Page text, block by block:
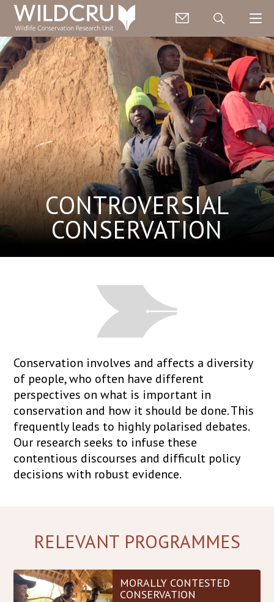
CONTROVERSIAL
CONSERVATION
Conservation involves and affects a diversity
of people, who often have different
perspectives on what is important in
conservation and how it should be done. This
frequently leads to highly polarised debates.
Our research seeks to infuse these
contentious discourses and difficult policy
decisions with robust evidence.
RELEVANT PROGRAMMES
MORALLY CONTESTED
CONSERVATION